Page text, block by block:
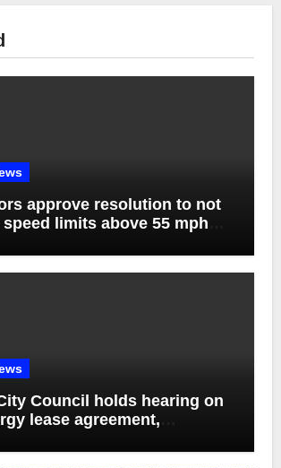
approve resolution to not
limits above 55 mph
software and bids for
Council holds hearing on
lease agreement,